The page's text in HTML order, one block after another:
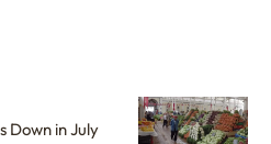
Down in July